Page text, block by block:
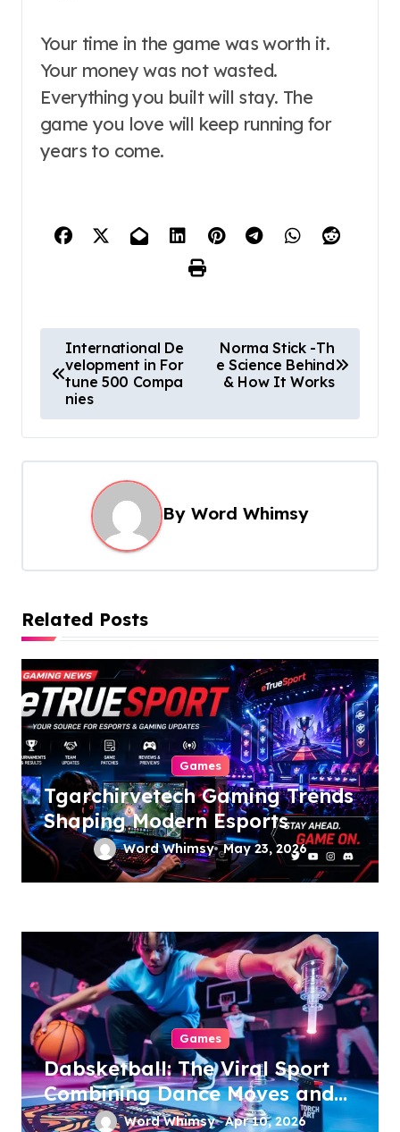
Your time in the game was worth it.
Your money was not wasted.
Everything you built will stay. The
game you love will keep running for
years to come.
o
t
n
g
a
t
i
o
n
International De
velopment in For
tune 500 Compa
nies
Norma Stick -Th
e Science Behind
& How It Works
By Word Whimsy
Related Posts
Games
Tgarchirvetech Gaming Trends
Shaping Modern Esports
Word Whimsy May 23, 2026
Games
Dabsketball: The Viral Sport
Combining Dance Moves and
Hoops
Word Whimsy Apr 10, 2026